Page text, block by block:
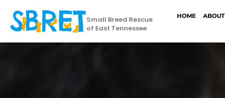
Small Breed Rescue
of East Tennessee
HOME ABOUT